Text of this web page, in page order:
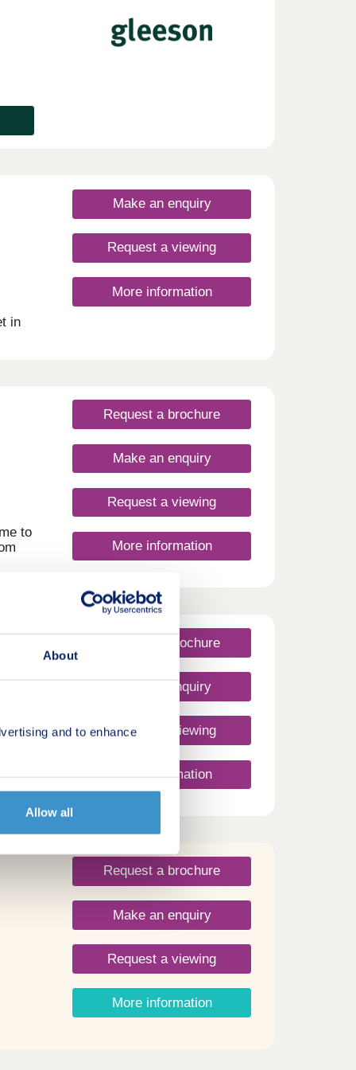
About
and to enhance
Allow all
in
Make an enquiry
Request a viewing
More information
to
on
Request a brochure
Make an enquiry
Request a viewing
More information
Request a brochure
Make an enquiry
Request a viewing
More information
Request a brochure
Make an enquiry
Request a viewing
More information